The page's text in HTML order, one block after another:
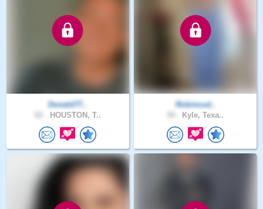
Donald77..
HOUSTON, T..
Robincud..
Kyle, Texa..